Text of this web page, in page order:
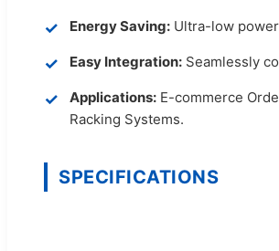
Energy Saving: Ultra-low
Easy Integration: Seamlessly
Applications: E-commerce
Racking Systems.
SPECIFICATIONS